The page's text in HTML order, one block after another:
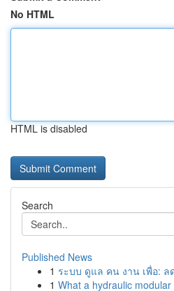
No HTML
HTML is disabled
Search
Published News
1 ระบบ ดูแล คน งาน เพื่อ:
1 What a hydraulic